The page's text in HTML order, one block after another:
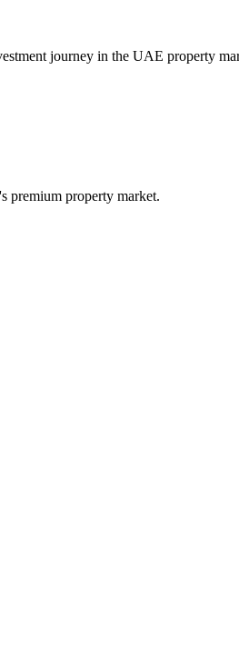
journey in the UAE property
premium property market.